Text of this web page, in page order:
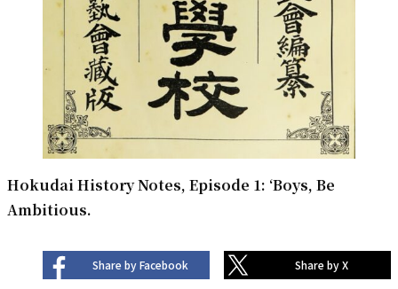
Hokudai History Notes, Episode 1: ‘Boys, Be
Ambitious.
Share by Facebook Share by X